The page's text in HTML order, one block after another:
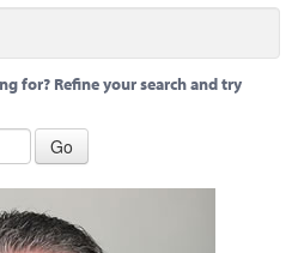
for? Refine your search and try